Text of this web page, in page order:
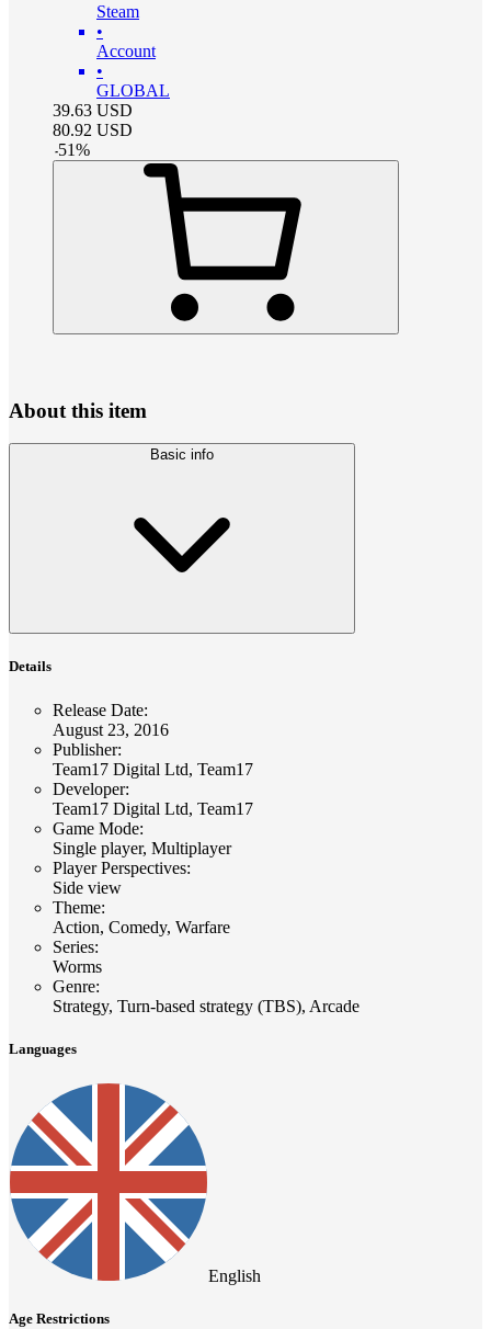
Steam
•
Account
•
GLOBAL
39.63 USD
80.92 USD
-51%
About this item
Basic info
Details
Release Date:
August 23, 2016
Publisher:
Team17 Digital Ltd, Team17
Developer:
Team17 Digital Ltd, Team17
Game Mode:
Single player, Multiplayer
Player Perspectives:
Side view
Theme:
Action, Comedy, Warfare
Series:
Worms
Genre:
Strategy, Turn-based strategy (TBS), Arcade
Languages
English
Age Restrictions